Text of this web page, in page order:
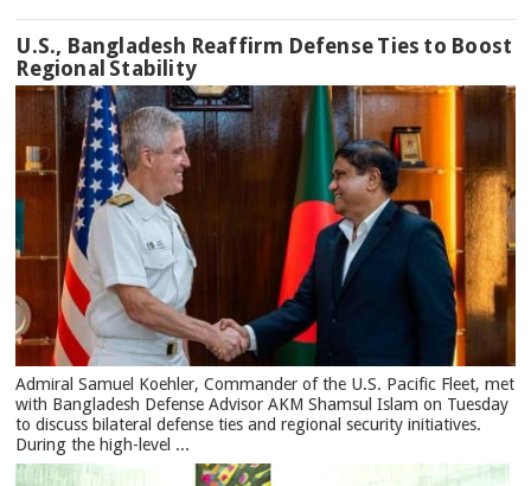
U.S., Bangladesh Reaffirm Defense Ties to Boost
Regional Stability
​Admiral Samuel Koehler, Commander of the U.S. Pacific Fleet, met
with Bangladesh Defense Advisor AKM Shamsul Islam on Tuesday
to discuss bilateral defense ties and regional security initiatives.​
During the high-level ...